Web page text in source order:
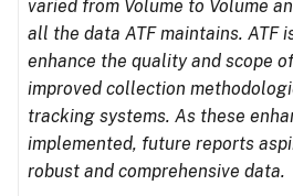
varied from Volume to Volume
all the data ATF maintains. ATF
enhance the quality and scope
improved collection
tracking systems. As these
implemented, future reports
robust and comprehensive data.